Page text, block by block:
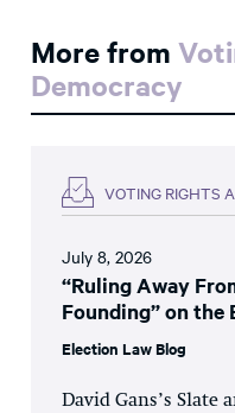
More from
Democracy
VOTING RIGHTS
July 8, 2026
“Ruling Away
Founding” on the
Election Law Blog
David Gans’s Slate